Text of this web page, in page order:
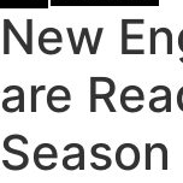
New
are
Season